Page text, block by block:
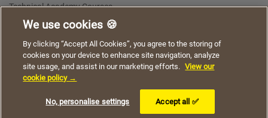
Technical Academy Courses
Terms of Use Privacy Statement Cookie Policy
Acceptable Use Policy
Saint-Gobain Policy Documents
© 2026
using our website. By continuing to browse, you agree
to the use of cookies on this website.
We use cookies 🍪
By clicking “Accept All Cookies”, you agree to the storing of
cookies on your device to enhance site navigation, analyze
site usage, and assist in our marketing efforts. View our
cookie policy →
No, personalise settings Accept all ✅